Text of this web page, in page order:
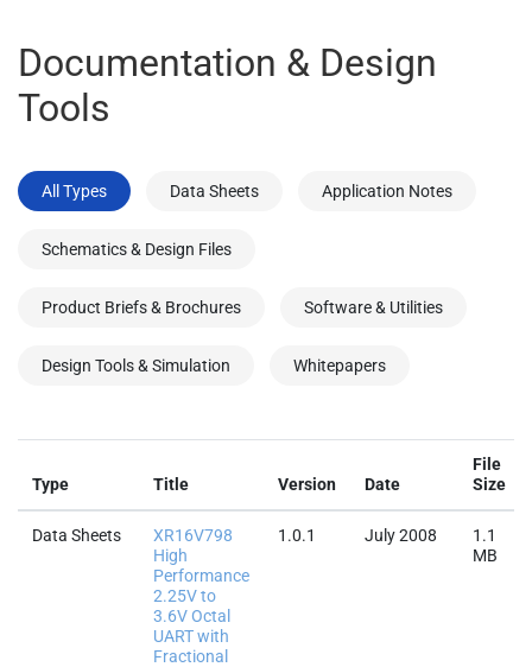
Documentation & Design
Tools
All Types Data Sheets Application Notes
Schematics & Design Files
Product Briefs & Brochures Software & Utilities
Design Tools & Simulation Whitepapers
Type Title Version Date
File
Size
Data Sheets
XR16V798
High
Performance
2.25V to
3.6V Octal
UART with
Fractional
1.0.1 July 2008
1.1
MB